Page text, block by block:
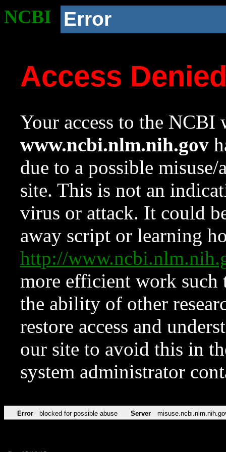
NCBI Error
Access
Your access to the NCBI
www.ncbi.nlm.nih.gov
due to a possible
site. This is not an
virus or attack. It could
away script or learning
http://
more efficient work such
the ability of other
restore access and
our site to avoid this in
system administrator
Error blocked for possible abuse Server